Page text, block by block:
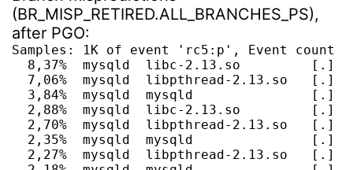
(BR_MISP_RETIRED.ALL_BRANCHES_PS),
after PGO:
Samples: 1K of event 'rc5:p', Event count
8,37%  mysqld  libc-2.13.so         [.]
7,06%  mysqld  libpthread-2.13.so   [.]
3,84%  mysqld  mysqld               [.]
2,88%  mysqld  libc-2.13.so         [.]
2,70%  mysqld  libpthread-2.13.so   [.]
2,35%  mysqld  mysqld               [.]
2,27%  mysqld  libpthread-2.13.so   [.]